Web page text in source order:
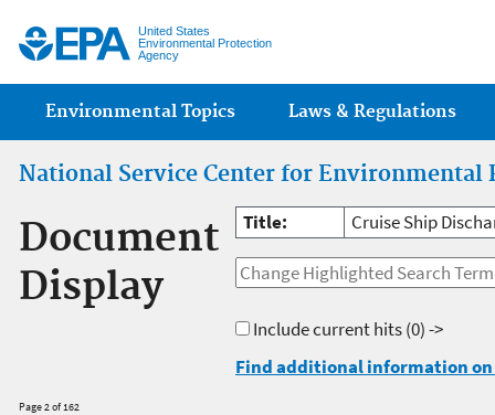
United States
Environmental Protection
Agency
Main menu
Environmental Topics Laws & Regulations
National Service Center for Environmental
Document
Display
Title: Cruise Ship
Include current hits(0) ->
Find additional information
Page 2 of 162